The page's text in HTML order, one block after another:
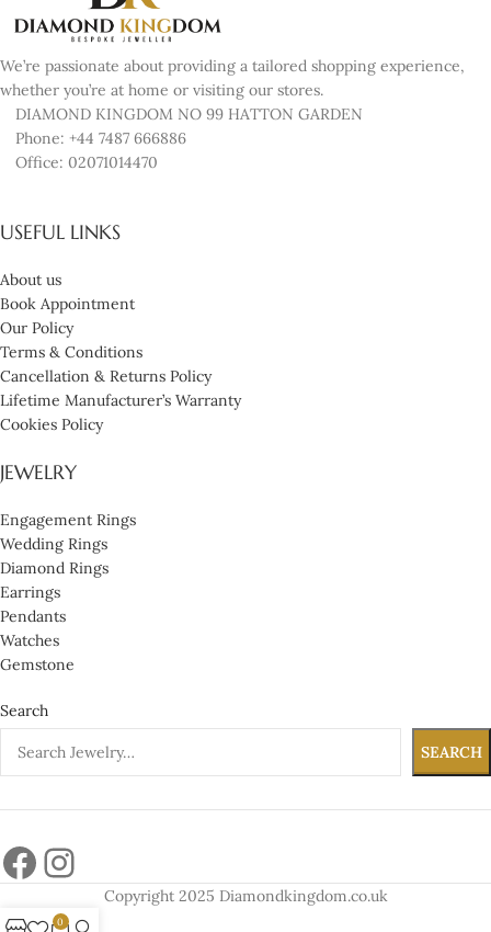
We’re passionate about providing a tailored shopping experience,
whether you’re at home or visiting our stores.
DIAMOND KINGDOM NO 99 HATTON GARDEN
Phone: +44 7487 666886
Office: 02071014470
USEFUL LINKS
About us
Book Appointment
Our Policy
Terms & Conditions
Cancellation & Returns Policy
Lifetime Manufacturer’s Warranty
Cookies Policy
JEWELRY
Engagement Rings
Wedding Rings
Diamond Rings
Earrings
Pendants
Watches
Gemstone
Search
SEARCH
Copyright 2025 Diamondkingdom.co.uk
0